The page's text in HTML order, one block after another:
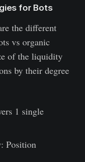
for Bots
the different
vs organic
of the liquidity
by their degree
1 single
Position